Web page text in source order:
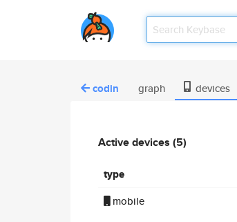
codin graph devices
Active devices (5)
type
mobile